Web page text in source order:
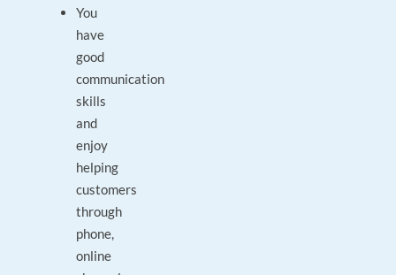
You
have
good
communication
skills
and
enjoy
helping
customers
through
phone,
online